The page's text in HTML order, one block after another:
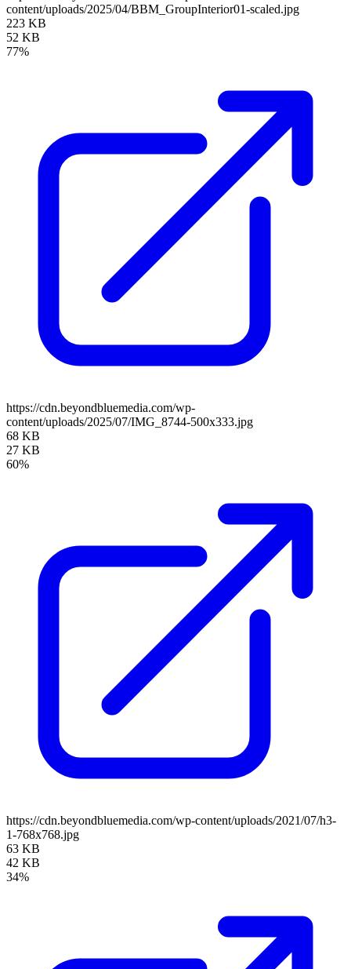
content/uploads/2025/04/BBM_GroupInterior01-scaled.jpg
223 KB
52 KB
77%
https://cdn.beyondbluemedia.com/wp-
content/uploads/2025/07/IMG_8744-500x333.jpg
68 KB
27 KB
60%
https://cdn.beyondbluemedia.com/wp-content/uploads/2021/07/h3-
1-768x768.jpg
63 KB
42 KB
34%